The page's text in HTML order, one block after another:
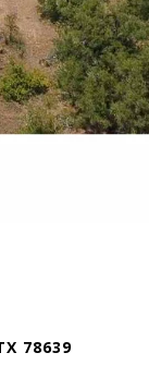
78639